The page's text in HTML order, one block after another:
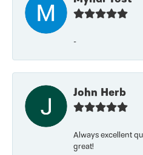
-
John Herb
Always excellent
great!